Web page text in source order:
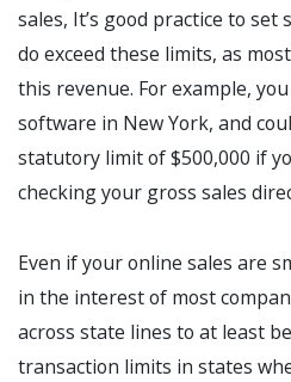
sales, It’s good practice to
do exceed these limits, as
this revenue. For example,
software in New York, and
statutory limit of $500,000 if
checking your gross sales
Even if your online sales are
in the interest of most
across state lines to at least
transaction limits in states